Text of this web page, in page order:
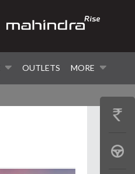
OUTLETS MORE
GET
BOOK